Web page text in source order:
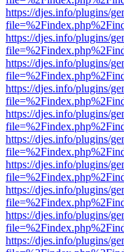
https://djes.info/plugins/
https://djes.info/plugins/
https://djes.info/plugins/
https://djes.info/plugins/
https://djes.info/plugins/
https://djes.info/plugins/
https://djes.info/plugins/
https://djes.info/plugins/
https://djes.info/plugins/
https://djes.info/plugins/